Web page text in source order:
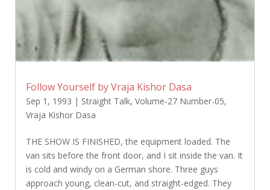
Follow Yourself by Vraja Kishor Dasa
Sep 1, 1993 | Straight Talk, Volume-27 Number-05,
Vraja Kishor Dasa
THE SHOW IS FINISHED, the equipment loaded. The
van sits before the front door, and I sit inside the van. It
is cold and windy on a German shore. Three guys
approach young, clean-cut, and straight-edged. They